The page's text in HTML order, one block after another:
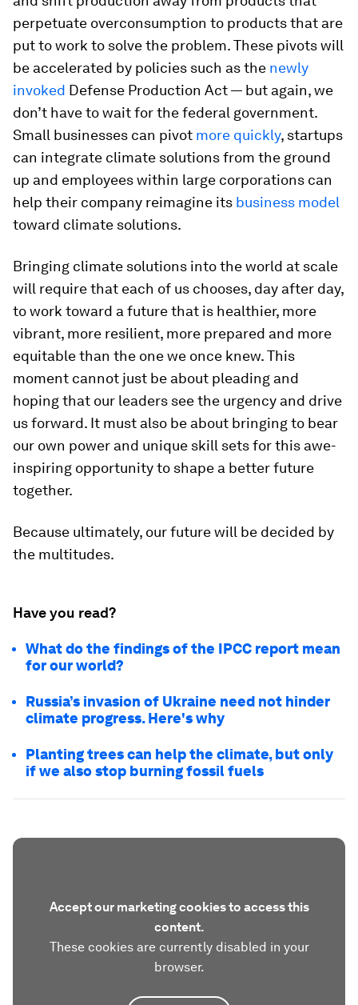
perpetuate overconsumption to products that are
put to work to solve the problem. These pivots will
be accelerated by policies such as the newly
invoked Defense Production Act — but again, we
don’t have to wait for the federal government.
Small businesses can pivot more quickly, startups
can integrate climate solutions from the ground
up and employees within large corporations can
help their company reimagine its business model
toward climate solutions.
Bringing climate solutions into the world at scale
will require that each of us chooses, day after day,
to work toward a future that is healthier, more
vibrant, more resilient, more prepared and more
equitable than the one we once knew. This
moment cannot just be about pleading and
hoping that our leaders see the urgency and drive
us forward. It must also be about bringing to bear
our own power and unique skill sets for this awe-
inspiring opportunity to shape a better future
together.
Because ultimately, our future will be decided by
the multitudes.
Have you read?
What do the findings of the IPCC report mean
for our world?
Russia’s invasion of Ukraine need not hinder
climate progress. Here's why
Planting trees can help the climate, but only
if we also stop burning fossil fuels
Accept our marketing cookies to access this
content.
These cookies are currently disabled in your
browser.